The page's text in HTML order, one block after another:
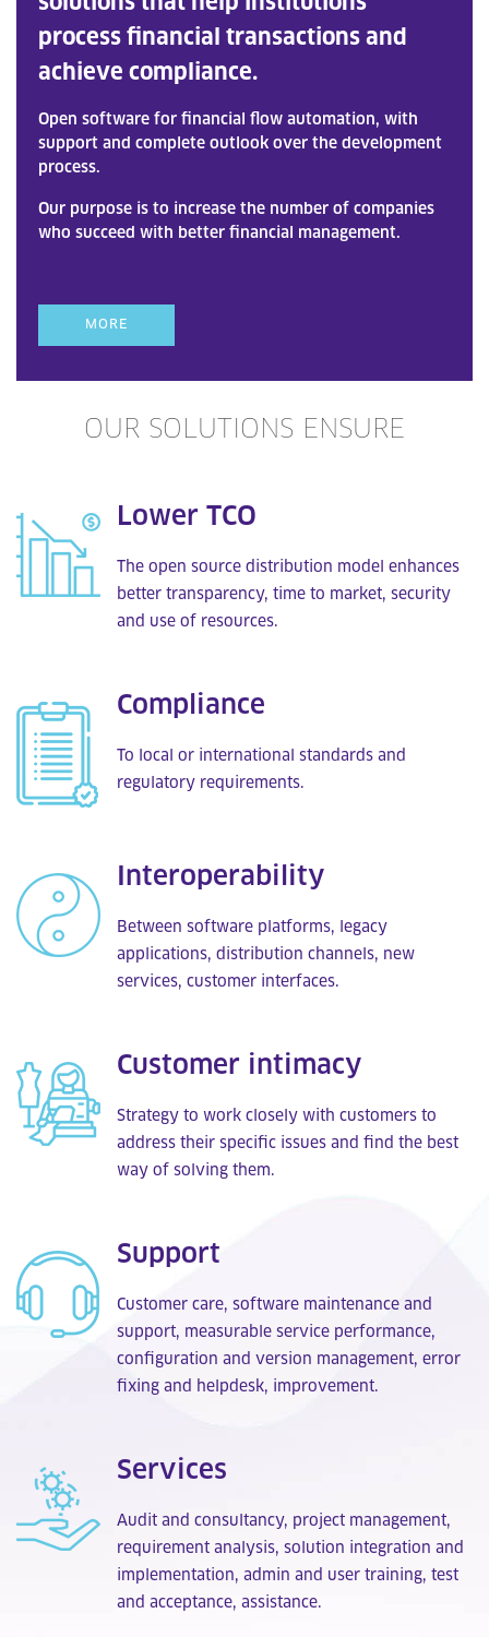
process financial transactions and
achieve compliance.
Open software for financial flow automation, with
support and complete outlook over the development
process.
Our purpose is to increase the number of companies
who succeed with better financial management.
MORE
OUR SOLUTIONS ENSURE
Lower TCO
The open source distribution model enhances
better transparency, time to market, security
and use of resources.
Compliance
To local or international standards and
regulatory requirements.
Interoperability
Between software platforms, legacy
applications, distribution channels, new
services, customer interfaces.
Customer intimacy
Strategy to work closely with customers to
address their specific issues and find the best
way of solving them.
Support
Customer care, software maintenance and
support, measurable service performance,
configuration and version management, error
fixing and helpdesk, improvement.
Services
Audit and consultancy, project management,
requirement analysis, solution integration and
implementation, admin and user training, test
and acceptance, assistance.